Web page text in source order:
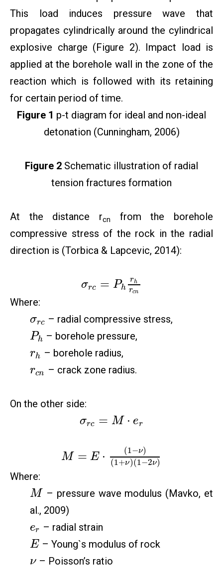
This load induces pressure wave that
propagates cylindrically around the cylindrical
explosive charge (Figure 2). Impact load is
applied at the borehole wall in the zone of the
reaction which is followed with its retaining
for certain period of time.
Figure 1 p-t diagram for ideal and non-ideal
detonation (Cunningham, 2006)
Figure 2 Schematic illustration of radial
tension fractures formation
At the distance rcn
from the borehole
compressive stress of the rock in the radial
direction is (Torbica & Lapcevic, 2014):
σrc = Ph
rh
rcn
Where:
σrc – radial compressive stress,
Ph – borehole pressure,
rh – borehole radius,
rcn – crack zone radius.
On the other side:
σrc = M ⋅ er
M = E ⋅ (1−ν)
(1+ν)(1−2ν)
Where:
M – pressure wave modulus (Mavko, et
al., 2009)
er – radial strain
E– Young`s modulus of rock
ν – Poisson’s ratio